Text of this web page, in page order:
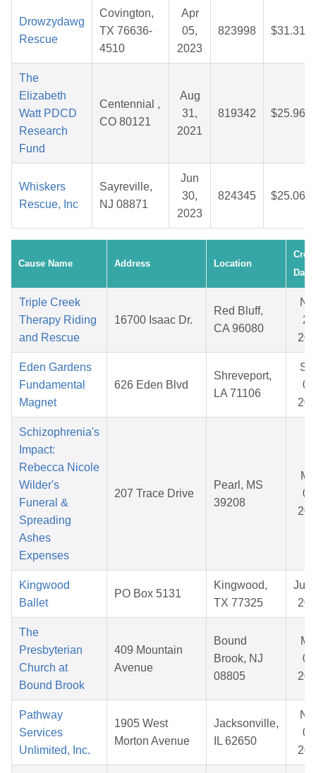
Drowzydawg
Rescue
Covington,
TX 76636-
4510
Apr
05,
2023
823998 $31.31
The
Elizabeth
Watt PDCD
Research
Fund
Centennial ,
CO 80121
Aug
31,
2021
819342 $25.96
Whiskers
Rescue, Inc
Sayreville,
NJ 08871
Jun
30,
2023
824345 $25.06
Cause Name Address Location
Date
Triple Creek
Therapy Riding
and Rescue
16700 Isaac Dr.
Red Bluff,
CA 96080
Eden Gardens
Fundamental
Magnet
626 Eden Blvd
Shreveport,
LA 71106
Schizophrenia's
Impact:
Rebecca Nicole
Wilder's
Funeral &
Spreading
Ashes
Expenses
207 Trace Drive
Pearl, MS
39208
Kingwood
Ballet
PO Box 5131
Kingwood,
TX 77325
Jul
The
Presbyterian
Church at
Bound Brook
409 Mountain
Avenue
Bound
Brook, NJ
08805
Pathway
Services
Unlimited, Inc.
1905 West
Morton Avenue
Jacksonville,
IL 62650